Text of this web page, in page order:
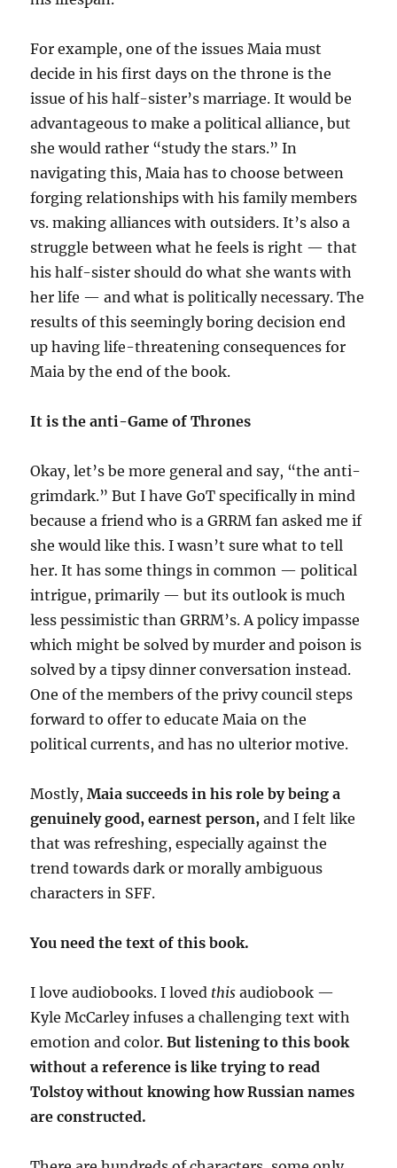
For example, one of the issues Maia must
decide in his first days on the throne is the
issue of his half-sister’s marriage. It would be
advantageous to make a political alliance, but
she would rather “study the stars.” In
navigating this, Maia has to choose between
forging relationships with his family members
vs. making alliances with outsiders. It’s also a
struggle between what he feels is right — that
his half-sister should do what she wants with
her life — and what is politically necessary. The
results of this seemingly boring decision end
up having life-threatening consequences for
Maia by the end of the book.
It is the anti-Game of Thrones
Okay, let’s be more general and say, “the anti-
grimdark.” But I have GoT specifically in mind
because a friend who is a GRRM fan asked me if
she would like this. I wasn’t sure what to tell
her. It has some things in common — political
intrigue, primarily — but its outlook is much
less pessimistic than GRRM’s. A policy impasse
which might be solved by murder and poison is
solved by a tipsy dinner conversation instead.
One of the members of the privy council steps
forward to offer to educate Maia on the
political currents, and has no ulterior motive.
Mostly,Maia succeeds in his role by being a
genuinely good, earnest person, and I felt like
that was refreshing, especially against the
trend towards dark or morally ambiguous
characters in SFF.
You need the text of this book.
I love audiobooks. I loved this audiobook —
Kyle McCarley infuses a challenging text with
emotion and color.But listening to this book
without a reference is like trying to read
Tolstoy without knowing how Russian names
are constructed.